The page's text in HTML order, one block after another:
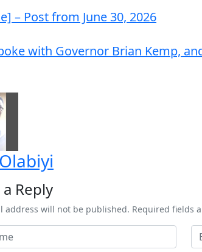
– Post from June 30, 2026
with Governor Brian Kemp,
Reply
address will not be published. Required fields